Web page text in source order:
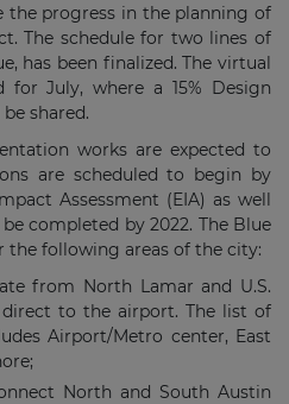
the progress in the planning of
The schedule for two lines of
has been finalized. The virtual
July, where a 15% Design
shared.
works are expected to
are scheduled to begin by
Assessment (EIA) as well
completed by 2022. The Blue
the following areas of the city:
from North Lamar and U.S.
to the airport. The list of
Airport/Metro center, East
North and South Austin